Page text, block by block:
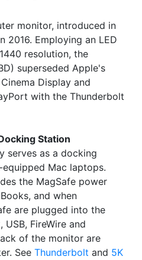
monitor, introduced in
2016. Employing an LED
resolution, the
superseded Apple's
Display and
with the Thunderbolt
Station
serves as a docking
Mac laptops.
the MagSafe power
and when
are plugged into the
FireWire and
of the monitor are
See Thunderbolt and 5K